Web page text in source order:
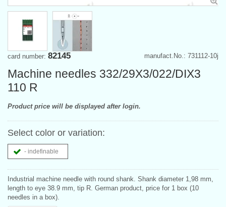
manufact.No.: 731112-10j
card number: 82145
Machine needles 332/29X3/022/DIX3
110 R
Product price will be displayed after login.
Select color or variation:
- indefinable
Industrial machine needle with round shank. Shank diameter 1,98 mm,
length to eye 38.9 mm, tip R. German product, price for 1 box (10
needles in a box).